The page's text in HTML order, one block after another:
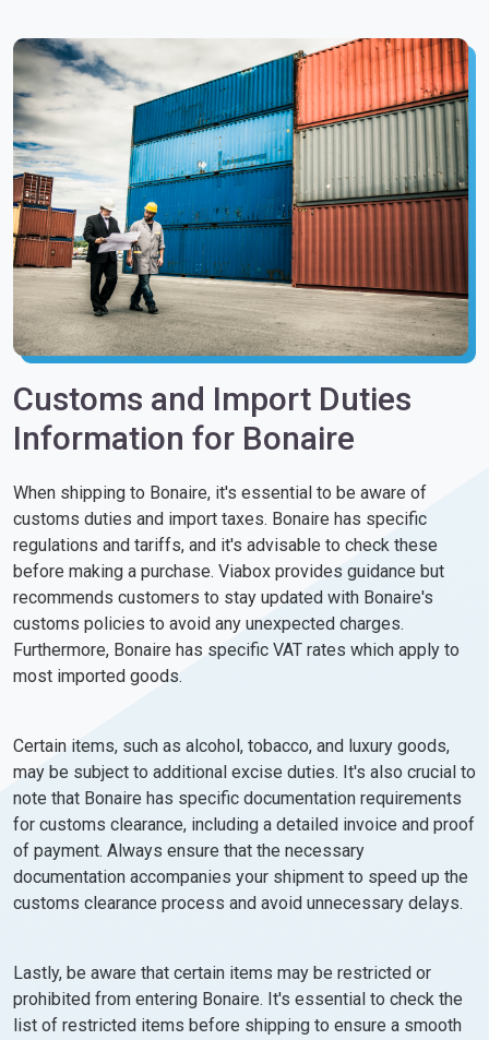
Customs and Import Duties
Information for Bonaire
When shipping to Bonaire, it's essential to be aware of
customs duties and import taxes. Bonaire has specific
regulations and tariffs, and it's advisable to check these
before making a purchase. Viabox provides guidance but
recommends customers to stay updated with Bonaire's
customs policies to avoid any unexpected charges.
Furthermore, Bonaire has specific VAT rates which apply to
most imported goods.
Certain items, such as alcohol, tobacco, and luxury goods,
may be subject to additional excise duties. It's also crucial to
note that Bonaire has specific documentation requirements
for customs clearance, including a detailed invoice and proof
of payment. Always ensure that the necessary
documentation accompanies your shipment to speed up the
customs clearance process and avoid unnecessary delays.
Lastly, be aware that certain items may be restricted or
prohibited from entering Bonaire. It's essential to check the
list of restricted items before shipping to ensure a smooth